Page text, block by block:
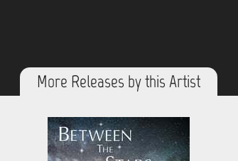
More Releases by this Artist